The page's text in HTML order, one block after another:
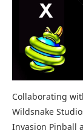
Collaborating
Wildsnake
Invasion Pinball